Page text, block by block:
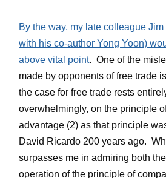
By the way, my late colleague
with his co-author Yong Yoon)
above vital point. One of the
made by opponents of free trade
the case for free trade rests
overwhelmingly, on the principle
advantage (2) as that principle
David Ricardo 200 years ago.
surpasses me in admiring both
operation of the principle of